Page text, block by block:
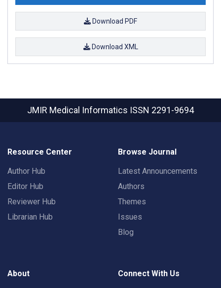
Download PDF
Download XML
JMIR Medical Informatics ISSN 2291-9694
Resource Center
Author Hub
Editor Hub
Reviewer Hub
Librarian Hub
Browse Journal
Latest Announcements
Authors
Themes
Issues
Blog
About Connect With Us